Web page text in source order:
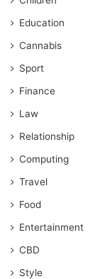
Education
Cannabis
Sport
Finance
Law
Relationship
Computing
Travel
Food
Entertainment
CBD
Style